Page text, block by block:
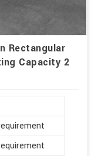
Rectangular
Capacity 2